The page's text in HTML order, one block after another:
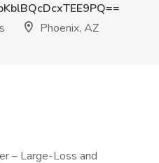
Phoenix, AZ
– Large-Loss and